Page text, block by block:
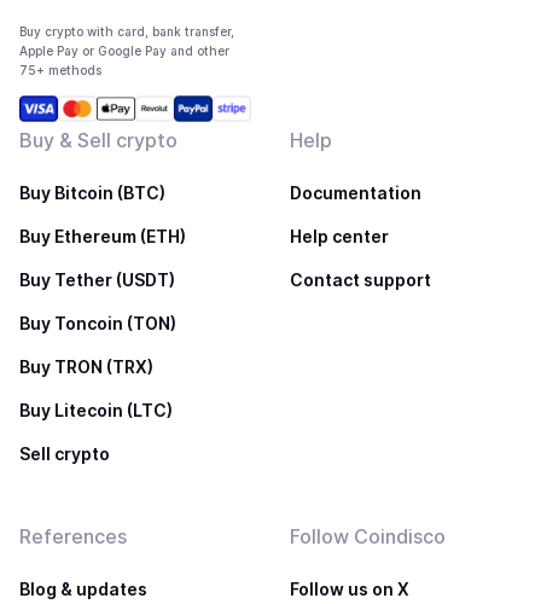
Buy crypto with card, bank transfer,
Apple Pay or Google Pay and other
75+ methods
Buy & Sell crypto
Buy Bitcoin (BTC)
Buy Ethereum (ETH)
Buy Tether (USDT)
Buy Toncoin (TON)
Buy TRON (TRX)
Buy Litecoin (LTC)
Sell crypto
Help
Documentation
Help center
Contact support
References
Blog & updates
Follow Coindisco
Follow us on X